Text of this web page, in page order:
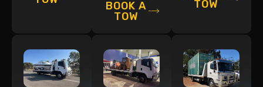
BOOK A
TOW
TOW